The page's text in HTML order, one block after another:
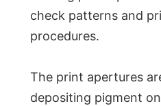
check patterns and
procedures.
The print apertures
depositing pigment